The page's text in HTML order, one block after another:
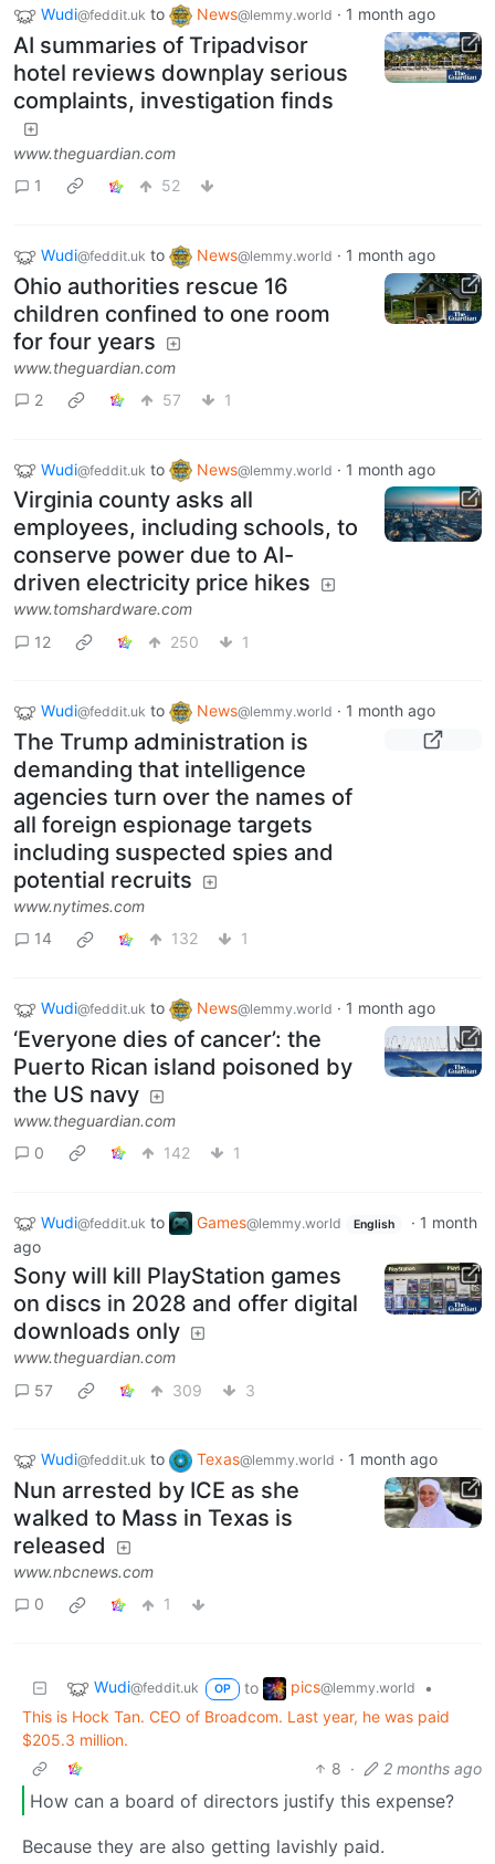
Wudi@feddit.uk to News@lemmy.world · 1 month ago
AI summaries of Tripadvisor
hotel reviews downplay serious
complaints, investigation finds
www.theguardian.com
1
52
Wudi@feddit.uk to News@lemmy.world · 1 month ago
Ohio authorities rescue 16
children confined to one room
for four years
www.theguardian.com
2
57 1
Wudi@feddit.uk to News@lemmy.world · 1 month ago
Virginia county asks all
employees, including schools, to
conserve power due to AI-
driven electricity price hikes
www.tomshardware.com
12
250 1
Wudi@feddit.uk to News@lemmy.world · 1 month ago
The Trump administration is
demanding that intelligence
agencies turn over the names of
all foreign espionage targets
including suspected spies and
potential recruits
www.nytimes.com
14
132 1
Wudi@feddit.uk to News@lemmy.world · 1 month ago
‘Everyone dies of cancer’: the
Puerto Rican island poisoned by
the US navy
www.theguardian.com
0
142 1
Wudi@feddit.uk to Games@lemmy.world English · 1 month
ago
Sony will kill PlayStation games
on discs in 2028 and offer digital
downloads only
www.theguardian.com
57
309 3
Wudi@feddit.uk to Texas@lemmy.world · 1 month ago
Nun arrested by ICE as she
walked to Mass in Texas is
released
www.nbcnews.com
0
1
Wudi@feddit.uk OP to pics@lemmy.world
•
This is Hock Tan. CEO of Broadcom. Last year, he was paid
$205.3 million.
8 · 2 months ago
How can a board of directors justify this expense?
Because they are also getting lavishly paid.